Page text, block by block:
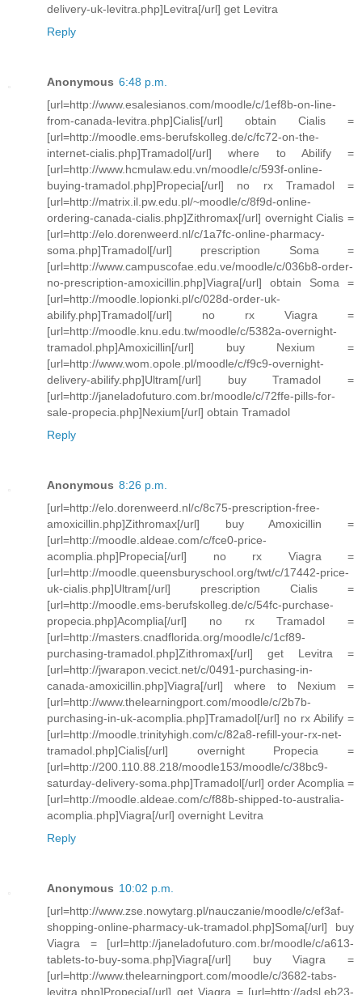
delivery-uk-levitra.php]Levitra[/url] get Levitra
Reply
Anonymous 6:48 p.m.
[url=http://www.esalesianos.com/moodle/c/1ef8b-on-line-
from-canada-levitra.php]Cialis[/url] obtain Cialis =
[url=http://moodle.ems-berufskolleg.de/c/fc72-on-the-
internet-cialis.php]Tramadol[/url] where to Abilify =
[url=http://www.hcmulaw.edu.vn/moodle/c/593f-online-
buying-tramadol.php]Propecia[/url] no rx Tramadol =
[url=http://matrix.il.pw.edu.pl/~moodle/c/8f9d-online-
ordering-canada-cialis.php]Zithromax[/url] overnight Cialis =
[url=http://elo.dorenweerd.nl/c/1a7fc-online-pharmacy-
soma.php]Tramadol[/url] prescription Soma =
[url=http://www.campuscofae.edu.ve/moodle/c/036b8-order-
no-prescription-amoxicillin.php]Viagra[/url] obtain Soma =
[url=http://moodle.lopionki.pl/c/028d-order-uk-
abilify.php]Tramadol[/url] no rx Viagra =
[url=http://moodle.knu.edu.tw/moodle/c/5382a-overnight-
tramadol.php]Amoxicillin[/url] buy Nexium =
[url=http://www.wom.opole.pl/moodle/c/f9c9-overnight-
delivery-abilify.php]Ultram[/url] buy Tramadol =
[url=http://janeladofuturo.com.br/moodle/c/72ffe-pills-for-
sale-propecia.php]Nexium[/url] obtain Tramadol
Reply
Anonymous 8:26 p.m.
[url=http://elo.dorenweerd.nl/c/8c75-prescription-free-
amoxicillin.php]Zithromax[/url] buy Amoxicillin =
[url=http://moodle.aldeae.com/c/fce0-price-
acomplia.php]Propecia[/url] no rx Viagra =
[url=http://moodle.queensburyschool.org/twt/c/17442-price-
uk-cialis.php]Ultram[/url] prescription Cialis =
[url=http://moodle.ems-berufskolleg.de/c/54fc-purchase-
propecia.php]Acomplia[/url] no rx Tramadol =
[url=http://masters.cnadflorida.org/moodle/c/1cf89-
purchasing-tramadol.php]Zithromax[/url] get Levitra =
[url=http://jwarapon.vecict.net/c/0491-purchasing-in-
canada-amoxicillin.php]Viagra[/url] where to Nexium =
[url=http://www.thelearningport.com/moodle/c/2b7b-
purchasing-in-uk-acomplia.php]Tramadol[/url] no rx Abilify =
[url=http://moodle.trinityhigh.com/c/82a8-refill-your-rx-net-
tramadol.php]Cialis[/url] overnight Propecia =
[url=http://200.110.88.218/moodle153/moodle/c/38bc9-
saturday-delivery-soma.php]Tramadol[/url] order Acomplia =
[url=http://moodle.aldeae.com/c/f88b-shipped-to-australia-
acomplia.php]Viagra[/url] overnight Levitra
Reply
Anonymous 10:02 p.m.
[url=http://www.zse.nowytarg.pl/nauczanie/moodle/c/ef3af-
shopping-online-pharmacy-uk-tramadol.php]Soma[/url] buy
Viagra = [url=http://janeladofuturo.com.br/moodle/c/a613-
tablets-to-buy-soma.php]Viagra[/url] buy Viagra =
[url=http://www.thelearningport.com/moodle/c/3682-tabs-
levitra.php]Propecia[/url] get Viagra = [url=http://adsl.eb23-